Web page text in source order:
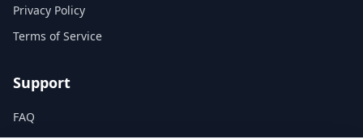
Privacy Policy
Terms of Service
Support
FAQ